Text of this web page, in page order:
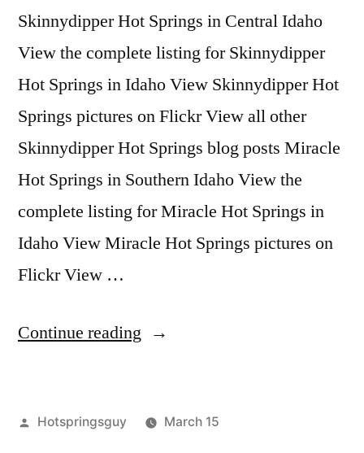
Skinnydipper Hot Springs in Central Idaho
View the complete listing for Skinnydipper
Hot Springs in Idaho View Skinnydipper Hot
Springs pictures on Flickr View all other
Skinnydipper Hot Springs blog posts Miracle
Hot Springs in Southern Idaho View the
complete listing for Miracle Hot Springs in
Idaho View Miracle Hot Springs pictures on
Flickr View …
Continue reading “Hot
Miracle
Posted
Hotspringsguy
March 15